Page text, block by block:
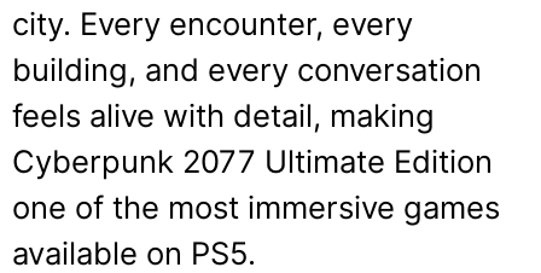
city. Every encounter, every
building, and every conversation
feels alive with detail, making
Cyberpunk 2077 Ultimate Edition
one of the most immersive games
available on PS5.